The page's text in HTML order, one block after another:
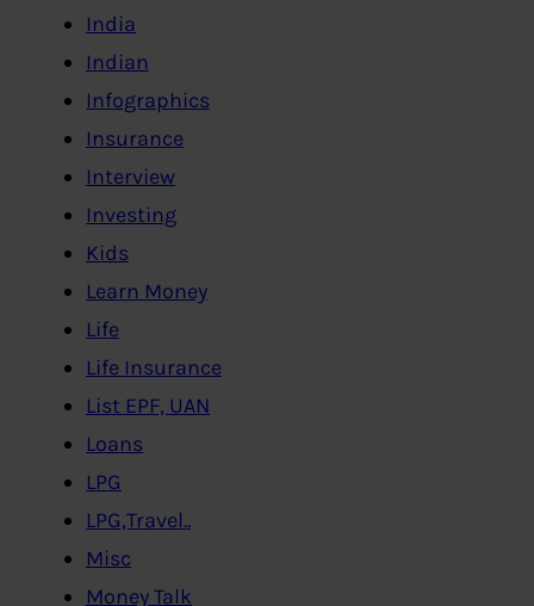
India
Indian
Infographics
Insurance
Interview
Investing
Kids
Learn Money
Life
Life Insurance
List EPF, UAN
Loans
LPG
LPG,Travel..
Misc
Money Talk